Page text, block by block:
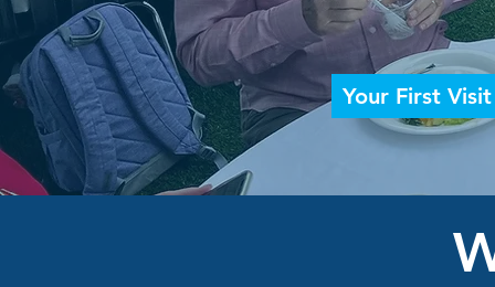
Your First Visit